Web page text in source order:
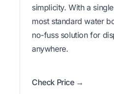
simplicity. With a
most standard water
no-fuss solution for
anywhere.
Check Price →